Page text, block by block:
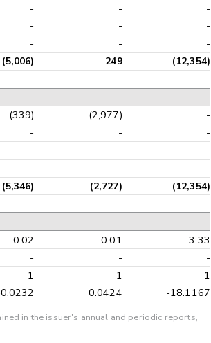
- -
-
- -
-
- - -
(5,006) 249 (12,354)
(339) (2,977)
-
- -
-
- - -
(5,346) (2,727) (12,354)
-0.02 -0.01
-3.33
- -
-
1 1
1
0.0424 -18.1167
in the issuer's annual and periodic reports,